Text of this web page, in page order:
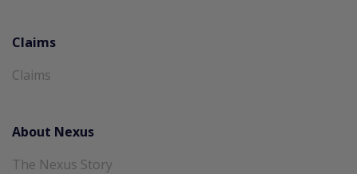
Claims
Claims
About Nexus
The Nexus Story